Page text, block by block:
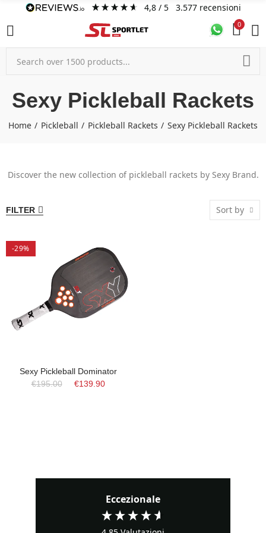
4,8/ 5 3.577 recensioni
0
Sexy Pickleball Rackets
Home Pickleball Pickleball Rackets Sexy Pickleball Rackets
Discover the new collection of pickleball rackets by Sexy Brand.
FILTER Sort by
-29%
Sexy Pickleball Dominator
€195.00
€139.90
Eccezionale